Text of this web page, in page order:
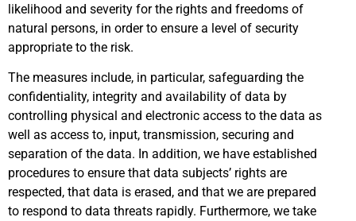
likelihood and severity for the rights and freedoms of
natural persons, in order to ensure a level of security
appropriate to the risk.
The measures include, in particular, safeguarding the
confidentiality, integrity and availability of data by
controlling physical and electronic access to the data as
well as access to, input, transmission, securing and
separation of the data. In addition, we have established
procedures to ensure that data subjects’ rights are
respected, that data is erased, and that we are prepared
to respond to data threats rapidly. Furthermore, we take